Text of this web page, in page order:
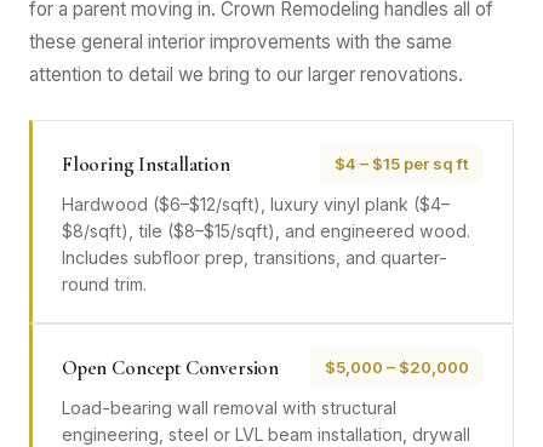
for a parent moving in. Crown Remodeling handles all of
these general interior improvements with the same
attention to detail we bring to our larger renovations.
Flooring Installation $4 – $15 per sq ft
Hardwood ($6–$12/sqft), luxury vinyl plank ($4–
$8/sqft), tile ($8–$15/sqft), and engineered wood.
Includes subfloor prep, transitions, and quarter-
round trim.
Open Concept Conversion $5,000 – $20,000
Load-bearing wall removal with structural
engineering, steel or LVL beam installation, drywall